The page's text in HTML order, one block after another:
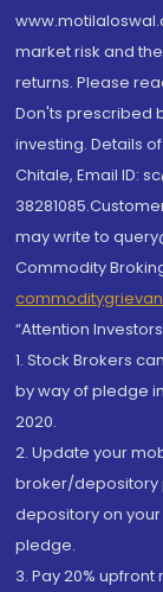
market risk and
returns. Please
Don'ts prescribed
investing. Details
Chitale, Email ID:
may write to
Commodity
“Attention Investors
1. Stock Brokers
by way of pledge
2020.
2. Update your
broker/depository
depository on
pledge.
3. Pay 20%